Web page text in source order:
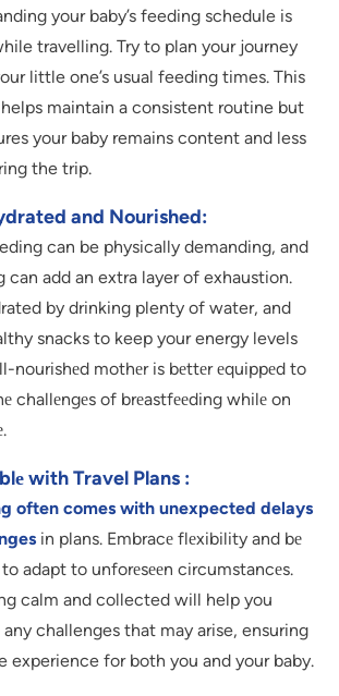
your baby’s feeding schedule is
travelling. Try to plan your journey
little one’s usual feeding times. This
maintain a consistent routine but
your baby remains content and less
the trip.
and Nourished:
can be physically demanding, and
can add an extra layer of exhaustion.
by drinking plenty of water, and
snacks to keep your energy levels
nourishеd mothеr is bеttеr еquippеd to
challеngеs of brеastfееding whilе on
with Travel Plans :
often comes with unexpected delays
in plans. Embracе flеxibility and bе
to adapt to unforеsееn circumstancеs.
calm and collected will help you
challenges that may arise, ensuring
experience for both you and your baby.